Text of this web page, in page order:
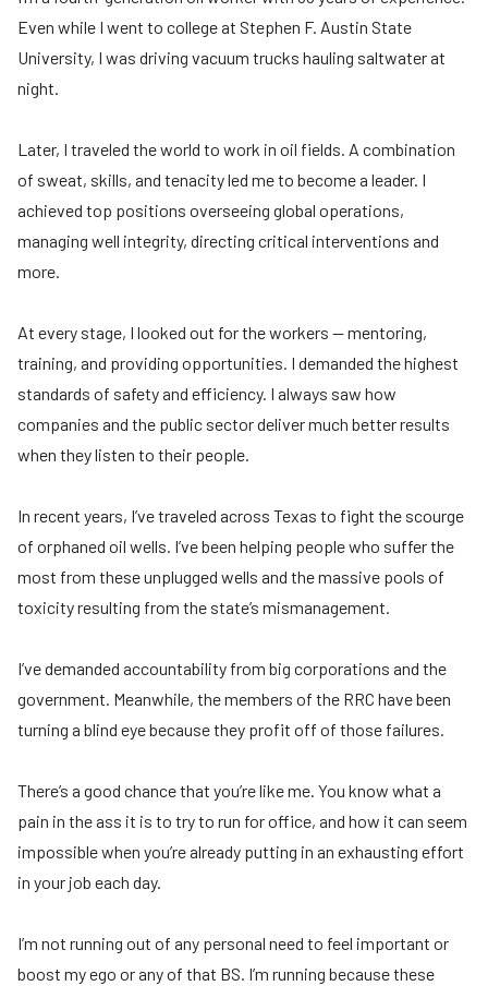
Even while I went to college at Stephen F. Austin State
University, I was driving vacuum trucks hauling saltwater at
night.
Later, I traveled the world to work in oil fields. A combination
of sweat, skills, and tenacity led me to become a leader. I
achieved top positions overseeing global operations,
managing well integrity, directing critical interventions and
more.
At every stage, I looked out for the workers — mentoring,
training, and providing opportunities. I demanded the highest
standards of safety and efficiency. I always saw how
companies and the public sector deliver much better results
when they listen to their people.
In recent years, I’ve traveled across Texas to fight the scourge
of orphaned oil wells. I’ve been helping people who suffer the
most from these unplugged wells and the massive pools of
toxicity resulting from the state’s mismanagement.
I’ve demanded accountability from big corporations and the
government. Meanwhile, the members of the RRC have been
turning a blind eye because they profit off of those failures.
There’s a good chance that you’re like me. You know what a
pain in the ass it is to try to run for office, and how it can seem
impossible when you’re already putting in an exhausting effort
in your job each day.
I’m not running out of any personal need to feel important or
boost my ego or any of that BS. I’m running because these